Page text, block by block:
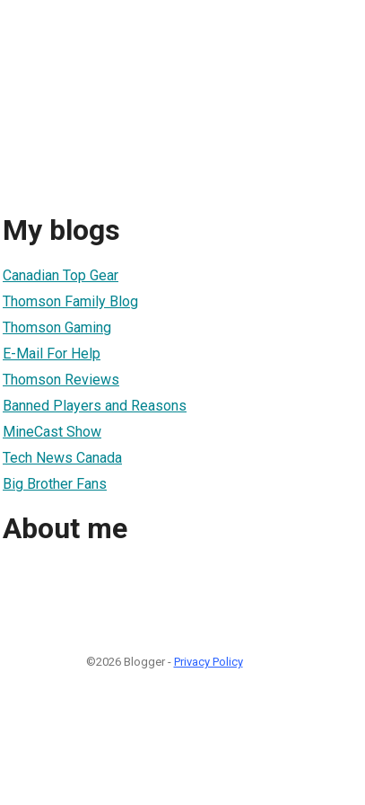
My blogs
Canadian Top Gear
Thomson Family Blog
Thomson Gaming
E-Mail For Help
Thomson Reviews
Banned Players and Reasons
MineCast Show
Tech News Canada
Big Brother Fans
About me
©2026 Blogger - Privacy Policy